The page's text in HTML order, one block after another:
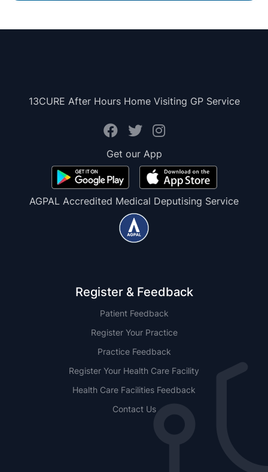
13CURE After Hours Home Visiting GP Service
Get our App
AGPAL Accredited Medical Deputising Service
Register & Feedback
Patient Feedback
Register Your Practice
Practice Feedback
Register Your Health Care Facility
Health Care Facilities Feedback
Contact Us